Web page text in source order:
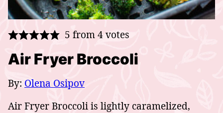
5 from4votes
Air Fryer Broccoli
By: Olena Osipov
Air Fryer Broccoli is lightly caramelized,